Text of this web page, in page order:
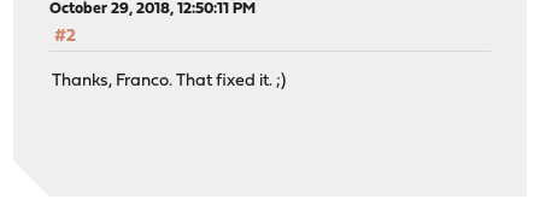
October 29, 2018, 12:50:11 PM
#2
Thanks, Franco. That fixed it. ;)